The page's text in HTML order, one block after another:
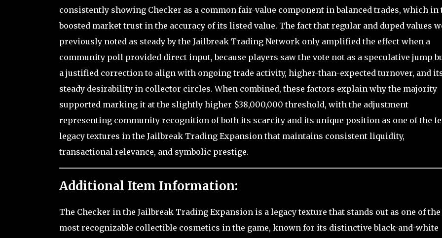
consistently showing Checker as a common fair-value component in balanced trades, which in
boosted market trust in the accuracy of its listed value. The fact that regular and duped values
previously noted as steady by the Jailbreak Trading Network only amplified the effect when a
community poll provided direct input, because players saw the vote not as a speculative jump
a justified correction to align with ongoing trade activity, higher-than-expected turnover, and
steady desirability in collector circles. When combined, these factors explain why the majority
supported marking it at the slightly higher $38,000,000 threshold, with the adjustment
representing community recognition of both its scarcity and its unique position as one of the
legacy textures in the Jailbreak Trading Expansion that maintains consistent liquidity,
transactional relevance, and symbolic prestige.
Additional Item Information:
The Checker in the Jailbreak Trading Expansion is a legacy texture that stands out as one of the
most recognizable collectible cosmetics in the game, known for its distinctive black-and-white